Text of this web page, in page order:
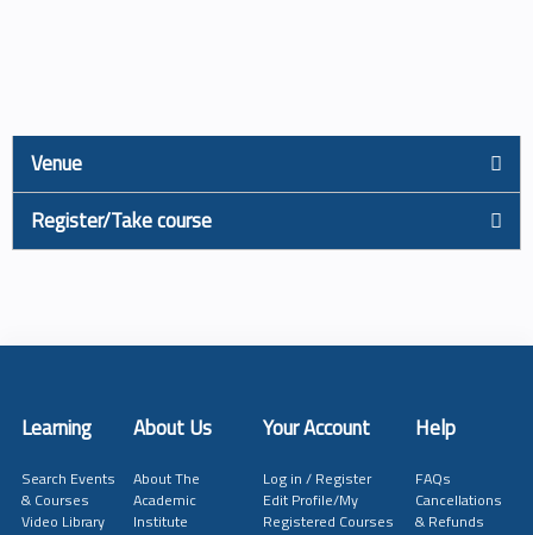
Venue
Register/Take course
Learning About Us Your Account Help
Search Events
& Courses
Video Library
About The
Academic
Institute
Log in / Register
Edit Profile/My
Registered Courses
FAQs
Cancellations
& Refunds